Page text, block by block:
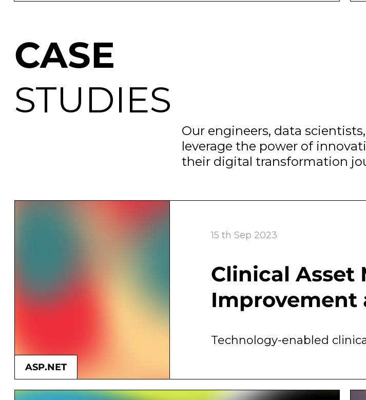
CASE
STUDIES
Our engineers, data
leverage the power of
their digital transformation
ASP.NET
15 th Sep 2023
Clinical Asset
Improvement